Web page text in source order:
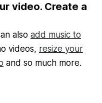
video. Create a
also add music to
videos, resize your
and so much more.